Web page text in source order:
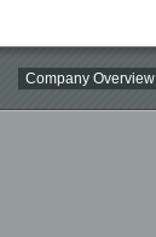
Company Overview